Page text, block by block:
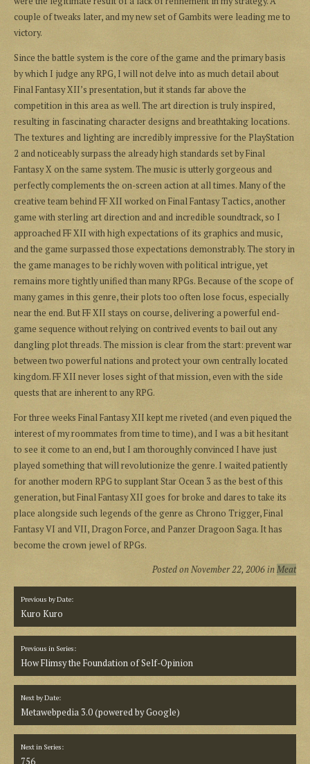
couple of tweaks later, and my new set of Gambits were leading me to
victory.
Since the battle system is the core of the game and the primary basis
by which I judge any RPG, I will not delve into as much detail about
Final Fantasy XII’s presentation, but it stands far above the
competition in this area as well. The art direction is truly inspired,
resulting in fascinating character designs and breathtaking locations.
The textures and lighting are incredibly impressive for the PlayStation
2 and noticeably surpass the already high standards set by Final
Fantasy X on the same system. The music is utterly gorgeous and
perfectly complements the on-screen action at all times. Many of the
creative team behind FF XII worked on Final Fantasy Tactics, another
game with sterling art direction and and incredible soundtrack, so I
approached FF XII with high expectations of its graphics and music,
and the game surpassed those expectations demonstrably. The story in
the game manages to be richly woven with political intrigue, yet
remains more tightly unified than many RPGs. Because of the scope of
many games in this genre, their plots too often lose focus, especially
near the end. But FF XII stays on course, delivering a powerful end-
game sequence without relying on contrived events to bail out any
dangling plot threads. The mission is clear from the start: prevent war
between two powerful nations and protect your own centrally located
kingdom. FF XII never loses sight of that mission, even with the side
quests that are inherent to any RPG.
For three weeks Final Fantasy XII kept me riveted (and even piqued the
interest of my roommates from time to time), and I was a bit hesitant
to see it come to an end, but I am thoroughly convinced I have just
played something that will revolutionize the genre. I waited patiently
for another modern RPG to supplant Star Ocean 3 as the best of this
generation, but Final Fantasy XII goes for broke and dares to take its
place alongside such legends of the genre as Chrono Trigger, Final
Fantasy VI and VII, Dragon Force, and Panzer Dragoon Saga. It has
become the crown jewel of RPGs.
Posted onNovember 22, 2006inMeat
Previous by Date:
Kuro Kuro
Previous in Series:
How Flimsy the Foundation of Self-Opinion
Next by Date:
Metawebpedia 3.0 (powered by Google)
Next in Series:
756